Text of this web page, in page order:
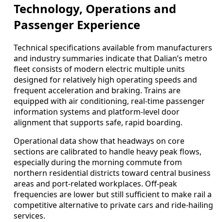
Technology, Operations and
Passenger Experience
Technical specifications available from manufacturers
and industry summaries indicate that Dalian’s metro
fleet consists of modern electric multiple units
designed for relatively high operating speeds and
frequent acceleration and braking. Trains are
equipped with air conditioning, real-time passenger
information systems and platform-level door
alignment that supports safe, rapid boarding.
Operational data show that headways on core
sections are calibrated to handle heavy peak flows,
especially during the morning commute from
northern residential districts toward central business
areas and port-related workplaces. Off-peak
frequencies are lower but still sufficient to make rail a
competitive alternative to private cars and ride-hailing
services.